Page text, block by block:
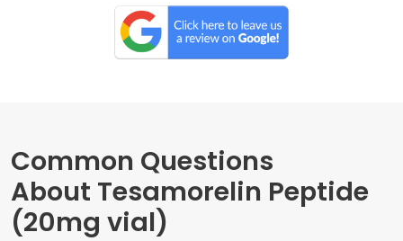
Common Questions
About Tesamorelin Peptide
(20mg vial)